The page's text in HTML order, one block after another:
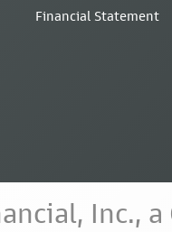
Financial Statement
Inc.,